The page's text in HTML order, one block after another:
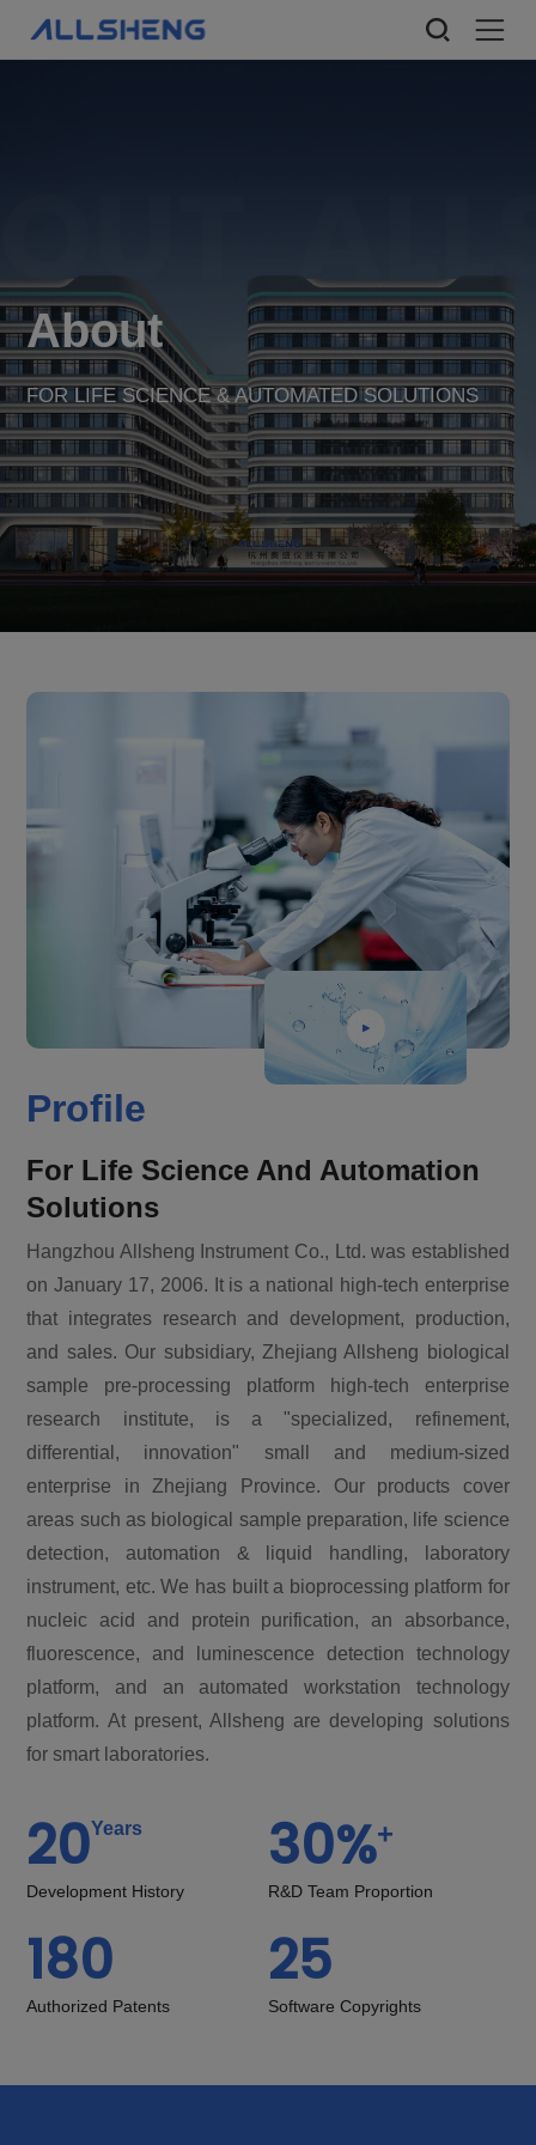
About
FOR LIFE SCIENCE & AUTOMATED SOLUTIONS
Profile
For Life Science And Automation
Solutions
Hangzhou Allsheng Instrument Co., Ltd. was established
on January 17, 2006. It is a national high-tech enterprise
that integrates research and development, production,
and sales. Our subsidiary, Zhejiang Allsheng biological
sample pre-processing platform high-tech enterprise
research institute, is a "specialized, refinement,
differential, innovation" small and medium-sized
enterprise in Zhejiang Province. Our products cover
areas such as biological sample preparation, life science
detection, automation & liquid handling, laboratory
instrument, etc. We has built a bioprocessing platform for
nucleic acid and protein purification, an absorbance,
fluorescence, and luminescence detection technology
platform, and an automated workstation technology
platform. At present, Allsheng are developing solutions
for smart laboratories.
20Years
Development History
30%+
R&D Team Proportion
180
Authorized Patents
25
Software Copyrights